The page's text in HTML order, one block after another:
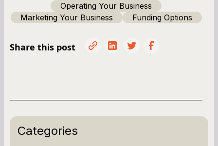
Operating Your Business
Marketing Your Business
Funding Options
Share this post
Categories